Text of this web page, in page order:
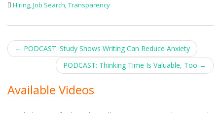
Hiring,Job Search,Transparency
Post
navigation
← PODCAST: Study Shows Writing Can Reduce Anxiety
PODCAST: Thinking Time Is Valuable, Too →
Available Videos